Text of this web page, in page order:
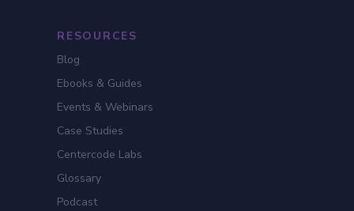
RESOURCES
Blog
Ebooks & Guides
Events & Webinars
Case Studies
Centercode Labs
Glossary
Podcast